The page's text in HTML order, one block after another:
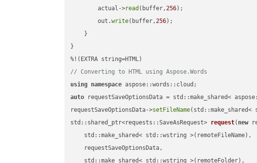
        actual->
read (buffer,256);
        out.
write(buffer,256);
    }
}
// Converting to HTML using Aspose.Words
using namespace
auto requestSaveOptionsData = std::make_shared<
requestSaveOptionsData->setFileName
std::shared_ptr<requests::SaveAsRequest> request( new
    std::make_shared< std::wstring >(remoteFileName),
    requestSaveOptionsData,
    std::make_shared< std::wstring >(remoteFolder),